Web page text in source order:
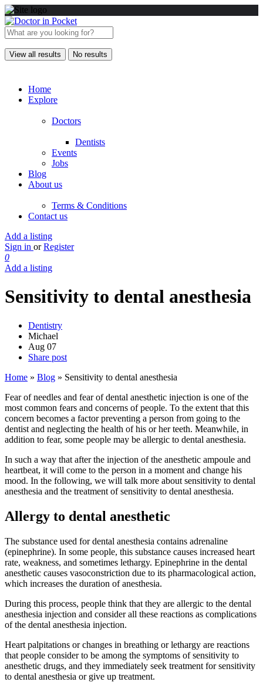
View all results No results
Home
Explore
Doctors
Dentists
Events
Jobs
Blog
About us
Terms & Conditions
Contact us
Add a listing
Sign in or Register
0
Add a listing
Sensitivity to dental anesthesia
Dentistry
Michael
Aug 07
Share post
Home » Blog » Sensitivity to dental anesthesia
Fear of needles and fear of dental anesthetic injection is one of the
most common fears and concerns of people. To the extent that this
concern becomes a factor preventing a person from going to the
dentist and neglecting the health of his or her teeth. Meanwhile, in
addition to fear, some people may be allergic to dental anesthesia.
In such a way that after the injection of the anesthetic ampoule and
heartbeat, it will come to the person in a moment and change his
mood. In the following, we will talk more about sensitivity to dental
anesthesia and the treatment of sensitivity to dental anesthesia.
Allergy to dental anesthetic
The substance used for dental anesthesia contains adrenaline
(epinephrine). In some people, this substance causes increased heart
rate, weakness, and sometimes lethargy. Epinephrine in the dental
anesthetic causes vasoconstriction due to its pharmacological action,
which increases the duration of anesthesia.
During this process, people think that they are allergic to the dental
anesthesia injection and consider all these reactions as complications
of the dental anesthesia injection.
Heart palpitations or changes in breathing or lethargy are reactions
that people consider to be among the symptoms of sensitivity to
anesthetic drugs, and they immediately seek treatment for sensitivity
to dental anesthesia or give up treatment.